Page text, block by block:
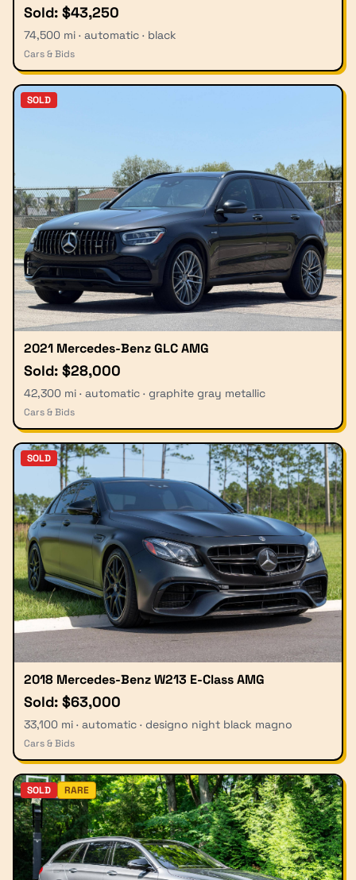
Sold: $43,250
74,500 mi · automatic · black
Cars & Bids
SOLD
2021 Mercedes-Benz GLC AMG
Sold: $28,000
42,300 mi · automatic · graphite gray metallic
Cars & Bids
SOLD
2018 Mercedes-Benz W213 E-Class AMG
Sold: $63,000
33,100 mi · automatic · designo night black magno
Cars & Bids
SOLD RARE